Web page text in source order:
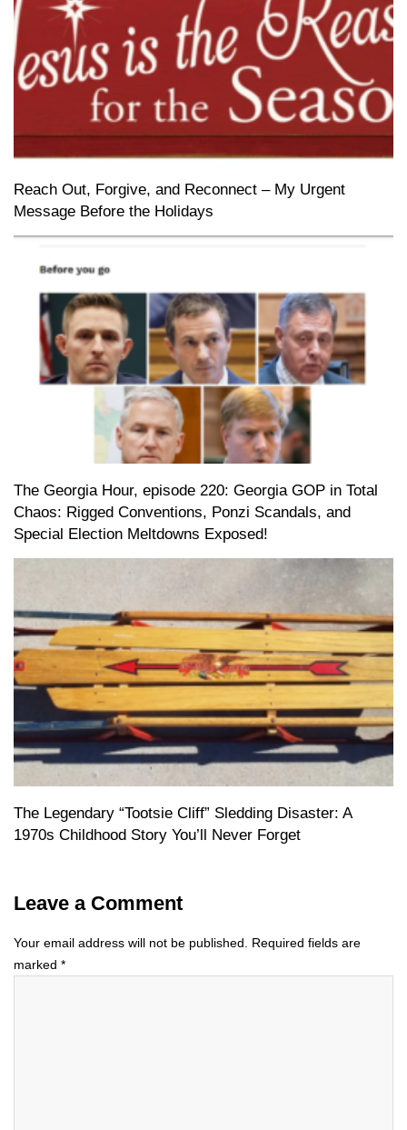
Reach Out, Forgive, and Reconnect – My Urgent
Message Before the Holidays
The Georgia Hour, episode 220: Georgia GOP in Total
Chaos: Rigged Conventions, Ponzi Scandals, and
Special Election Meltdowns Exposed!
The Legendary “Tootsie Cliff” Sledding Disaster: A
1970s Childhood Story You’ll Never Forget
Leave a Comment
Your email address will not be published.
Required fields are
marked *